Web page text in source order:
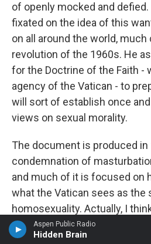
Aspen Public Radio
Hidden Brain
of openly mocked and
fixated on the idea of this
on all around the world,
revolution of the 1960s. He
for the Doctrine of the Faith -
agency of the Vatican - to
will sort of establish once
views on sexual morality.
The document is produced in
condemnation of
and much of it is focused on
what the Vatican sees as the
homosexuality. Actually, I
homosexuals are intrinsically
that was the wording. And I